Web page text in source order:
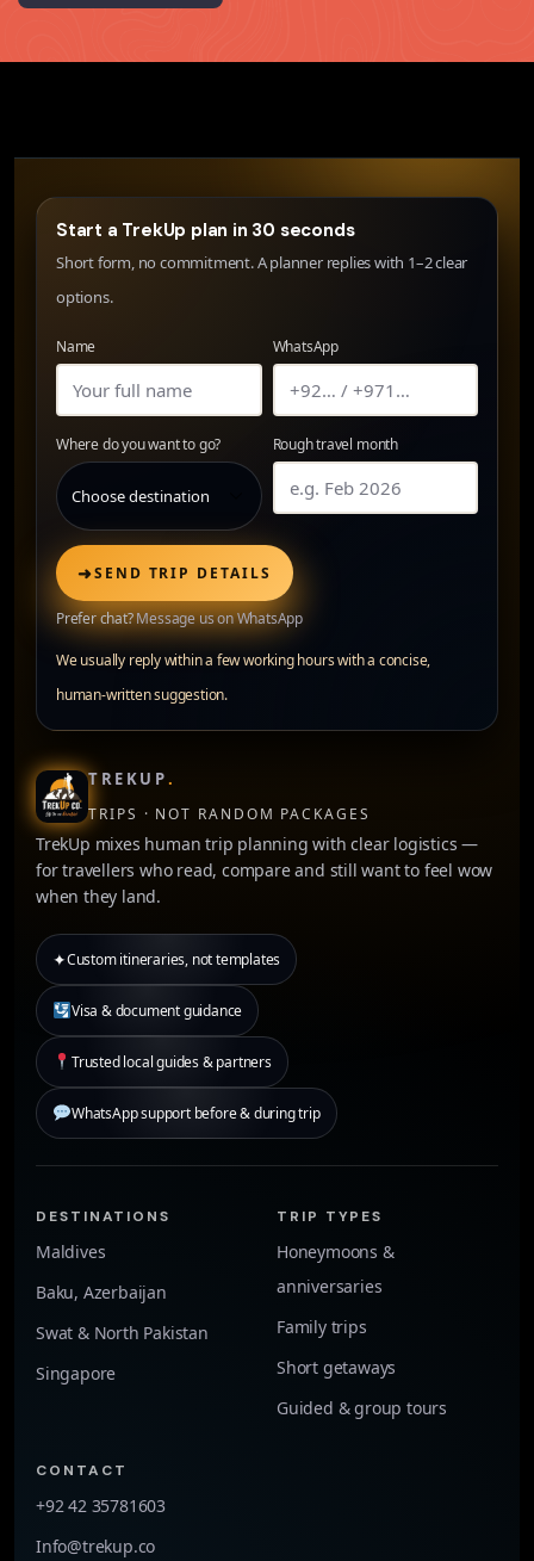
TREKUP.
TRIPS · NOT RANDOM PACKAGES
TrekUp mixes human trip planning with clear logistics —
for travellers who read, compare and still want to feel wow
when they land.
✦Custom itineraries, not templates
Visa & document guidance
Trusted local guides & partners
WhatsApp support before & during trip
Start a TrekUp plan in 30 seconds
Short form, no commitment. A planner replies with 1–2 clear
options.
Name WhatsApp
Where do you want to go? Rough travel month
➜SEND TRIP DETAILS
Prefer chat?Message us on WhatsApp
We usually reply within a few working hours with a concise,
human-written suggestion.
DESTINATIONS
Maldives
Baku, Azerbaijan
Swat & North Pakistan
Singapore
TRIP TYPES
Honeymoons &
anniversaries
Family trips
Short getaways
Guided & group tours
CONTACT
+92 42 35781603
Info@trekup.co